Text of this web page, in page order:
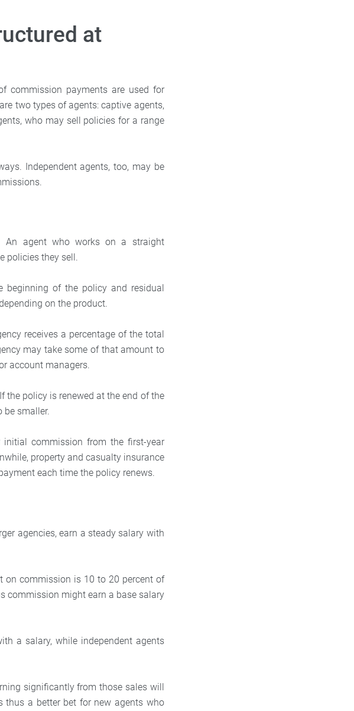
at
commission payments are used for
two types of agents: captive agents,
who may sell policies for a range
Independent agents, too, may be
agent who works on a straight
policies they sell.
of the policy and residual
on the product.
receives a percentage of the total
may take some of that amount to
account managers.
the policy is renewed at the end of the
be smaller.
initial commission from the first-year
property and casualty insurance
each time the policy renews.
agencies, earn a steady salary with
on commission is 10 to 20 percent of
commission might earn a base salary
a salary, while independent agents
significantly from those sales will
thus a better bet for new agents who